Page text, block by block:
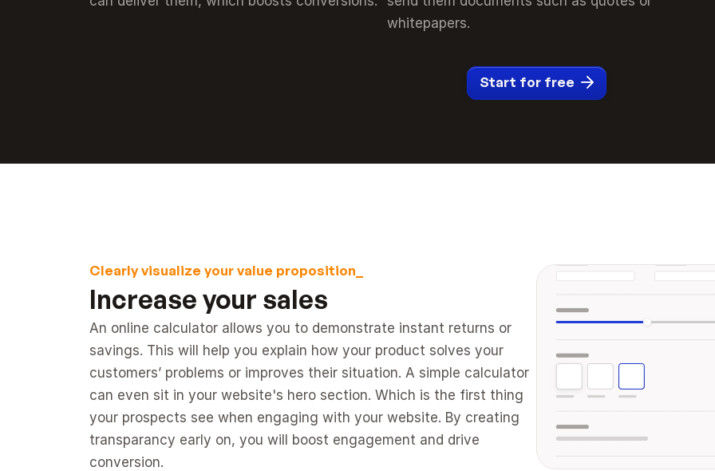
whitepapers.
Start for free
Clearly visualize your value proposition_
Increase your sales
An online calculator allows you to demonstrate instant returns or
savings. This will help you explain how your product solves your
customers’ problems or improves their situation. A simple calculator
can even sit in your website's hero section. Which is the first thing
your prospects see when engaging with your website. By creating
transparancy early on, you will boost engagement and drive
conversion.